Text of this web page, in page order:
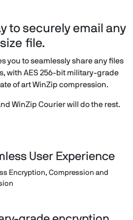
to securely email any
size file.
you to seamlessly share any files
with AES 256-bit military-grade
of art WinZip compression.
WinZip Courier will do the rest.
User Experience
Encryption, Compression and